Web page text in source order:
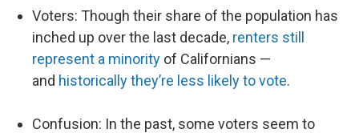
Voters: Though their share of the population has
inched up over the last decade, renters still
represent a minority of Californians —
and historically they’re less likely to vote.
Confusion: In the past, some voters seem to